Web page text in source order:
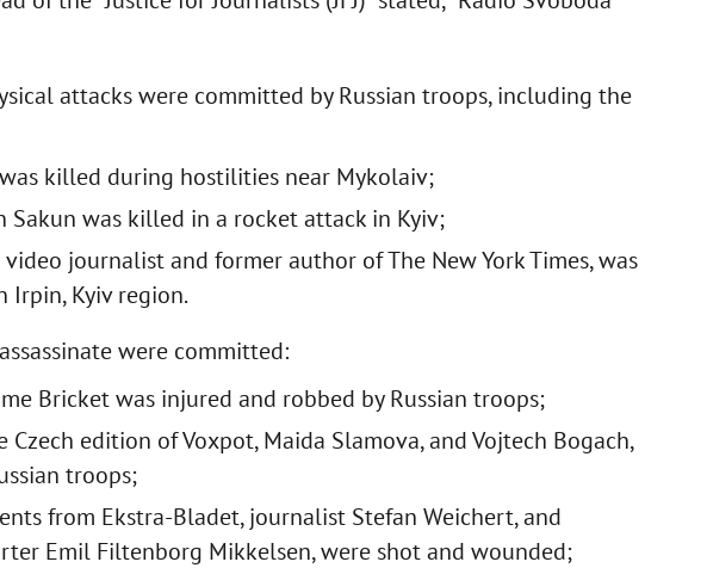
attacks were committed by Russian troops, including the
killed during hostilities near Mykolaiv;
Sakun was killed in a rocket attack in Kyiv;
journalist and former author of The New York Times, was
Irpin, Kyiv region.
were committed:
Bricket was injured and robbed by Russian troops;
edition of Voxpot, Maida Slamova, and Vojtech Bogach,
troops;
from Ekstra-Bladet, journalist Stefan Weichert, and
Emil Filtenborg Mikkelsen, were shot and wounded;